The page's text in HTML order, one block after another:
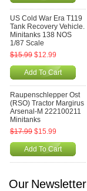
US Cold War Era T119
Tank Recovery Vehicle.
Minitanks 138 NOS
1/87 Scale
$15.99 $12.99
Add To Cart
Raupenschlepper Ost
(RSO) Tractor Margirus
Arsenal-M 222100211
Minitanks
$17.99 $15.99
Add To Cart
Our Newsletter